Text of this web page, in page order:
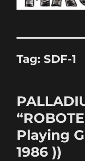
Tag:SDF-1
Playing
1986 ))